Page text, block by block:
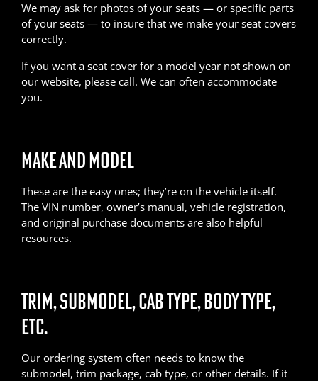
We may ask for photos of your seats — or specific parts
of your seats — to insure that we make your seat covers
correctly.
If you want a seat cover for a model year not shown on
our website, please call. We can often accommodate
you.
MAKE AND MODEL
These are the easy ones; they’re on the vehicle itself.
The VIN number, owner’s manual, vehicle registration,
and original purchase documents are also helpful
resources.
TRIM, SUBMODEL, CAB TYPE, BODY TYPE,
ETC.
Our ordering system often needs to know the
submodel, trim package, cab type, or other details. If it